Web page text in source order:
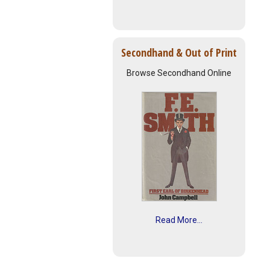
Secondhand & Out of Print
Browse Secondhand Online
Read More...